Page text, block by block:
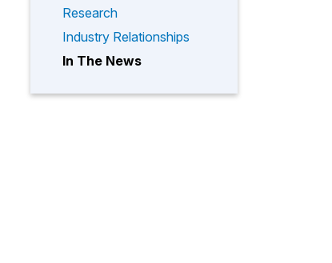
Research
Industry Relationships
In The News